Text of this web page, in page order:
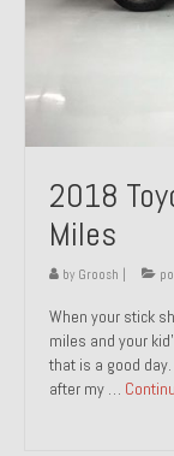
2018
Miles
by Groosh
When your stick
miles and your
that is a good
after my …